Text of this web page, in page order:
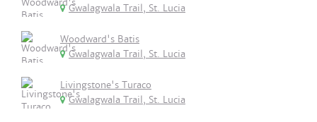
Gwalagwala Trail, St. Lucia
Woodward's Batis
Gwalagwala Trail, St. Lucia
Livingstone's Turaco
Gwalagwala Trail, St. Lucia